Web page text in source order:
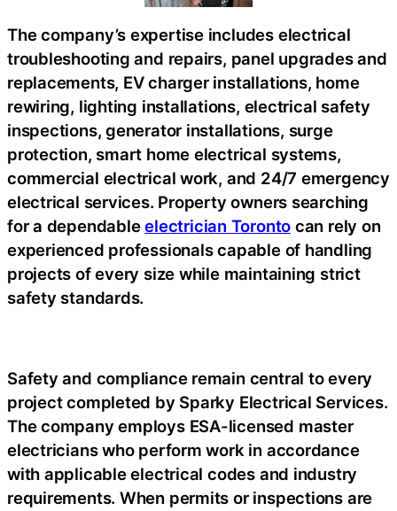
The company’s expertise includes electrical
troubleshooting and repairs, panel upgrades and
replacements, EV charger installations, home
rewiring, lighting installations, electrical safety
inspections, generator installations, surge
protection, smart home electrical systems,
commercial electrical work, and 24/7 emergency
electrical services. Property owners searching
for a dependableelectrician Toronto can rely on
experienced professionals capable of handling
projects of every size while maintaining strict
safety standards.
Safety and compliance remain central to every
project completed by Sparky Electrical Services.
The company employs ESA-licensed master
electricians who perform work in accordance
with applicable electrical codes and industry
requirements. When permits or inspections are